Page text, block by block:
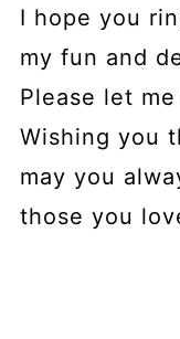
I hope you
my fun and
Please let
Wishing you
may you
those you